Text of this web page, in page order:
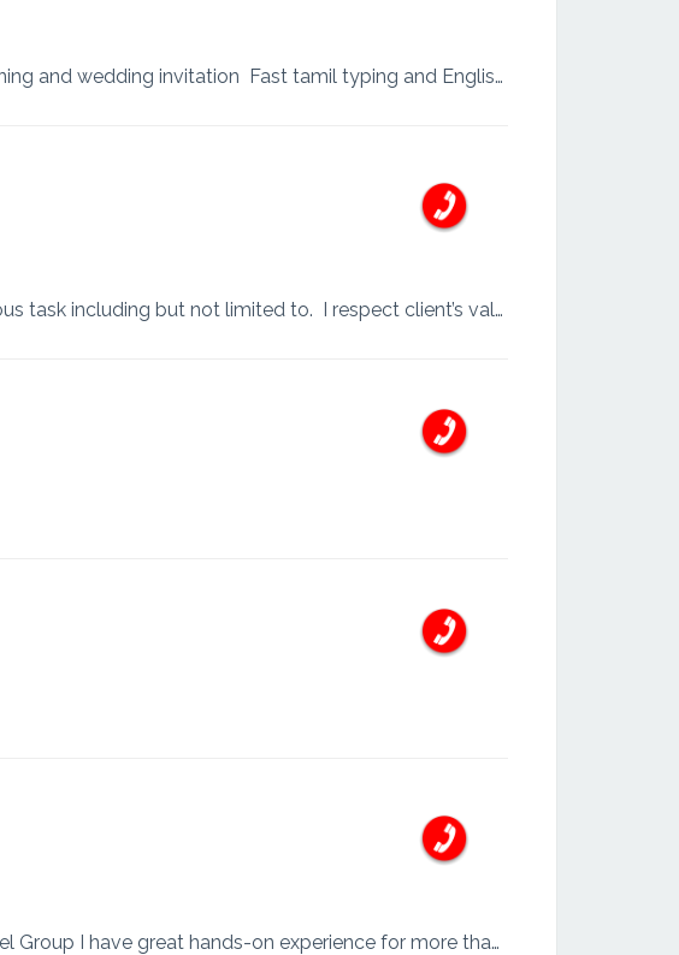
I’m Amana. I am professional photo editor. In Adobe photoshop mug designing and wedding invitation Fast tamil typing and English typing ...
I am fully dedicated to work and have more than 9 years experience of various task including but not limited to. I respect client’s values and time. I work with motivation and always meet deadli...
I am an Expert Network Engineer and I am working as an IT Manager at Hotel Group I have great hands-on experience for more than 6 years in various network technologies. I have Cisco CCNA & CCNP ...